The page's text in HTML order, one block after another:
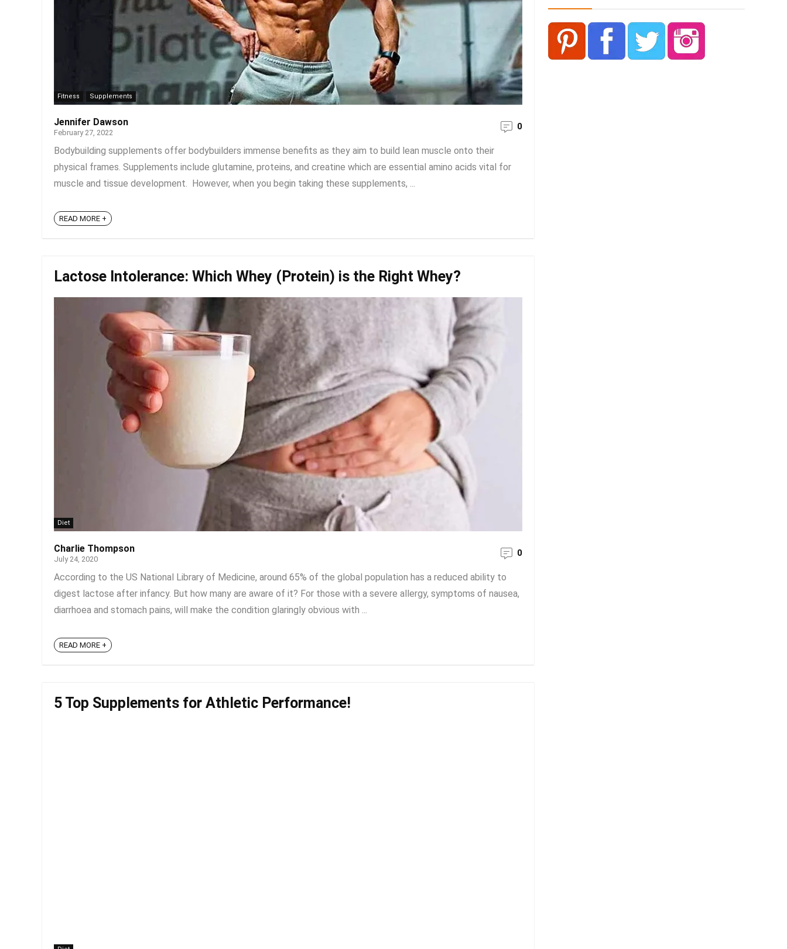
Fitness Supplements
Jennifer Dawson
February 27, 2022
0
Bodybuilding supplements offer bodybuilders immense benefits as they aim to build lean muscle onto their
physical frames. Supplements include glutamine, proteins, and creatine which are essential amino acids vital for
muscle and tissue development. However, when you begin taking these supplements, ...
READ MORE +
Lactose Intolerance: Which Whey (Protein) is the Right Whey?
Diet
Charlie Thompson
July 24, 2020
0
According to the US National Library of Medicine, around 65% of the global population has a reduced ability to
digest lactose after infancy. But how many are aware of it? For those with a severe allergy, symptoms of nausea,
diarrhoea and stomach pains, will make the condition glaringly obvious with ...
READ MORE +
5 Top Supplements for Athletic Performance!